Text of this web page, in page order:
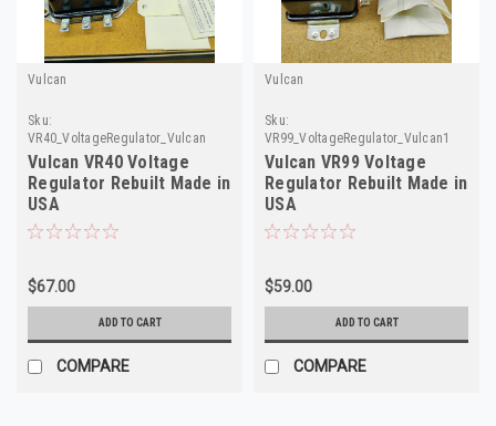
Vulcan
Sku:
VR40_VoltageRegulator_Vulcan
Vulcan VR40 Voltage
Regulator Rebuilt Made in
USA
$67.00
ADD TO CART
COMPARE
Vulcan
Sku:
VR99_VoltageRegulator_Vulcan1
Vulcan VR99 Voltage
Regulator Rebuilt Made in
USA
$59.00
ADD TO CART
COMPARE